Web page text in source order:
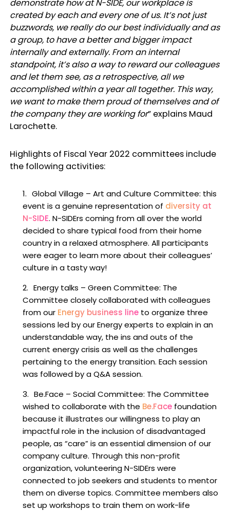
demonstrate how at N-SIDE, our workplace is
created by each and every one of us. It’s not just
buzzwords, we really do our best individually and as
a group, to have a better and bigger impact
internally and externally. From an internal
standpoint, it’s also a way to reward our colleagues
and let them see, as a retrospective, all we
accomplished within a year all together. This way,
we want to make them proud of themselves and of
the company they are working for” explains Maud
Larochette.
Highlights of Fiscal Year 2022 committees include
the following activities:
Global Village – Art and Culture Committee: this
event is a genuine representation of diversity at
N-SIDE. N-SIDErs coming from all over the world
decided to share typical food from their home
country in a relaxed atmosphere. All participants
were eager to learn more about their colleagues’
culture in a tasty way!
Energy talks – Green Committee: The
Committee closely collaborated with colleagues
from our Energy business line to organize three
sessions led by our Energy experts to explain in an
understandable way, the ins and outs of the
current energy crisis as well as the challenges
pertaining to the energy transition. Each session
was followed by a Q&A session.
Be.Face – Social Committee: The Committee
wished to collaborate with the Be.Face foundation
because it illustrates our willingness to play an
impactful role in the inclusion of disadvantaged
people, as “care” is an essential dimension of our
company culture. Through this non-profit
organization, volunteering N-SIDErs were
connected to job seekers and students to mentor
them on diverse topics. Committee members also
set up workshops to train them on work-life